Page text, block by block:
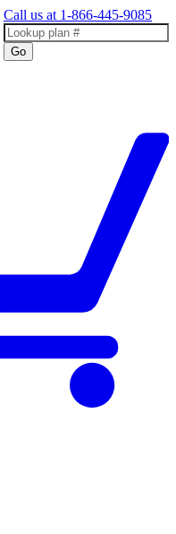
Call us at 1-866-445-9085
Go